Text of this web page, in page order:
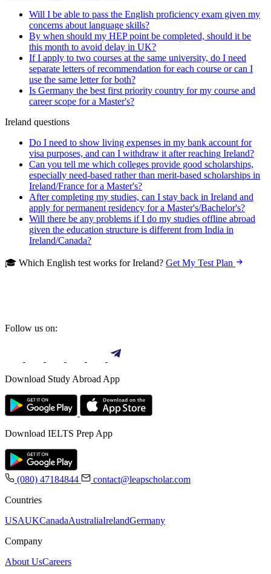
Will I be able to pass the English proficiency exam given my
concerns about language skills?
By when should my HEP point be completed, should it be
this month to avoid delay in UK?
If I apply to two courses at the same university, do I need
separate letters of recommendation for each course or can I
use the same letter for both?
Is Germany the best first priority country for my course and
career scope for a Master's?
Ireland questions
Do I need to show living expenses in my bank account for
visa purposes, and can I withdraw it after reaching Ireland?
Can you tell me which colleges provide good scholarships,
especially need-based rather than merit-based scholarships in
Ireland/France for a Master's?
After completing my studies, can I stay back in Ireland and
apply for permanent residency for a Master's/Bachelor's?
Will there be any problems if I do my studies offline abroad
given the education structure is different from India in
Ireland/Canada?
🎓 Which English test works for Ireland? Get My Test Plan
Follow us on:
Download Study Abroad App
Download IELTS Prep App
(080) 47184844
contact@leapscholar.com
Countries
USAUKCanadaAustraliaIrelandGermany
Company
About UsCareers